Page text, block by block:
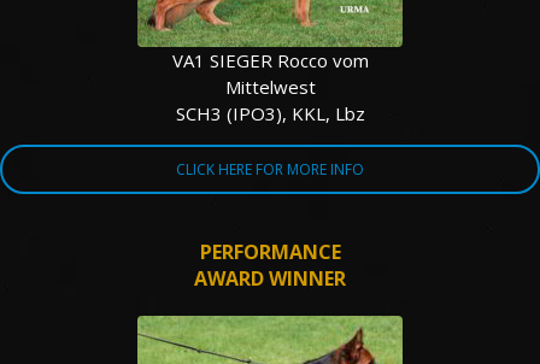
OUR PARTNERS
VA1 SIEGER Rocco vom
Mittelwest
SCH3 (IPO3), KKL, Lbz
CLICK HERE FOR MORE INFO
PERFORMANCE
AWARD WINNER